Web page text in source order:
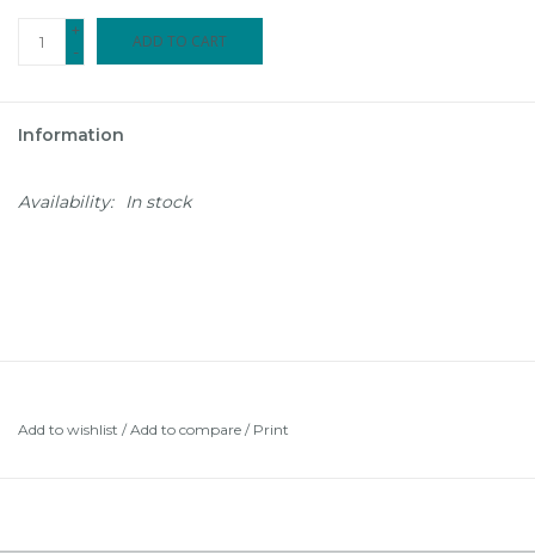
+
-
ADD TO CART
Information
Availability: In stock
Add to wishlist /Add to compare / Print